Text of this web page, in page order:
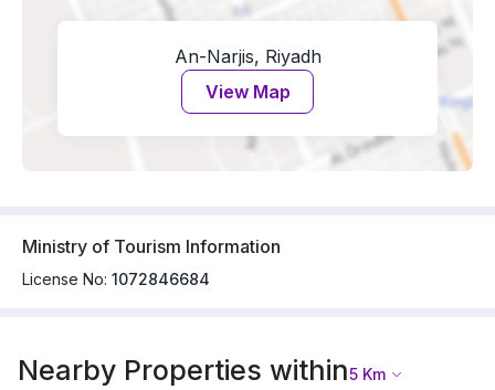
An-Narjis, Riyadh
View Map
Ministry of Tourism Information
License No: 1072846684
Nearby Properties within5 Km